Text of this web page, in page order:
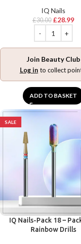
IQ Nails
£30.00 £28.99
Join Beauty Club
Log in to collect
ADD TO BASKET
SALE
IQ Nails-Pack 18 –
Rainbow Drills